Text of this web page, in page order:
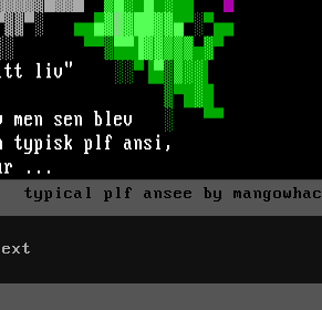
typical plf ansee by mangowhac